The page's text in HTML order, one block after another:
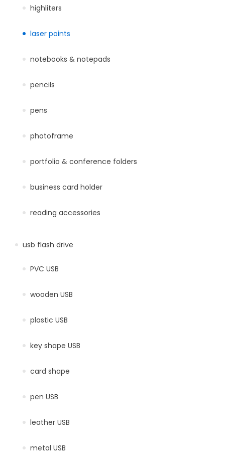
highliters
laser points
notebooks & notepads
pencils
pens
photoframe
portfolio & conference folders
business card holder
reading accessories
usb flash drive
PVC USB
wooden USB
plastic USB
key shape USB
card shape
pen USB
leather USB
metal USB